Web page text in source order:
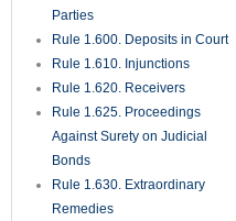
Parties
Rule 1.600. Deposits in Court
Rule 1.610. Injunctions
Rule 1.620. Receivers
Rule 1.625. Proceedings
Against Surety on Judicial
Bonds
Rule 1.630. Extraordinary
Remedies